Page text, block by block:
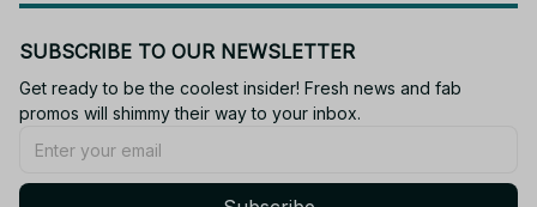
SUBSCRIBE TO OUR NEWSLETTER
Get ready to be the coolest insider! Fresh news and fab
promos will shimmy their way to your inbox.